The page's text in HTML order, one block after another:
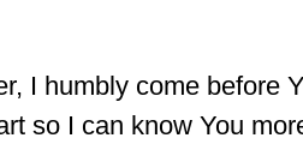
I humbly come before
so I can know You